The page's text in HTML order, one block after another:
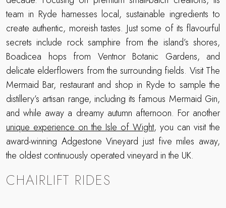
team in Ryde harnesses local, sustainable ingredients to
create authentic, moreish tastes. Just some of its flavourful
secrets include rock samphire from the island’s shores,
Boadicea hops from Ventnor Botanic Gardens, and
delicate elderflowers from the surrounding fields. Visit The
Mermaid Bar, restaurant and shop in Ryde to sample the
distillery’s artisan range, including its famous Mermaid Gin,
and while away a dreamy autumn afternoon. For another
unique experience on the Isle of Wight, you can visit the
award-winning Adgestone Vineyard just five miles away,
the oldest continuously operated vineyard in the UK.
CHAIRLIFT RIDES